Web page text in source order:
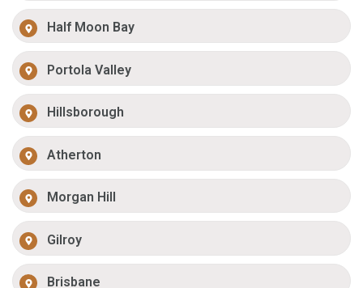
Half Moon Bay
Portola Valley
Hillsborough
Atherton
Morgan Hill
Gilroy
Brisbane